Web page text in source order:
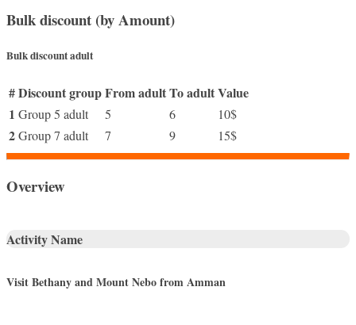
Bulk discount (by Amount)
Bulk discount adult
#Discount groupFrom adultTo adultValue
1 Group 5 adult 5 6 10$
2Group 7 adult 7 9 15$
Overview
Activity Name
Visit Bethany and Mount Nebo from Amman